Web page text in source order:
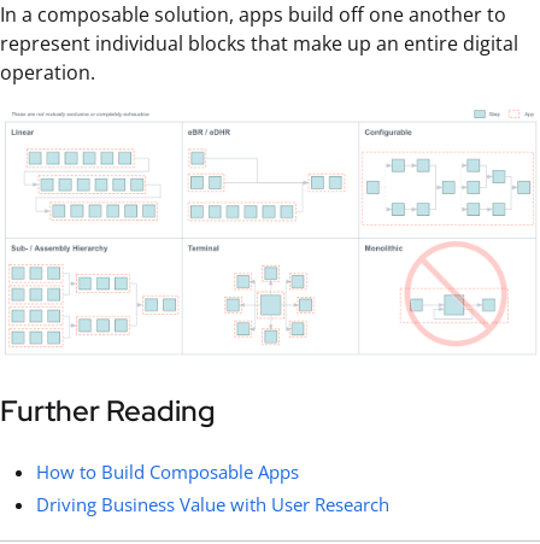
In a composable solution, apps build off one another to
represent individual blocks that make up an entire digital
operation.
Further Reading
How to Build Composable Apps
Driving Business Value with User Research